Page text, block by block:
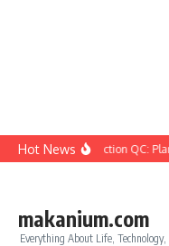
Skip to content
Hot NewsConstruction QC:
makanium.com
Everything About Life,